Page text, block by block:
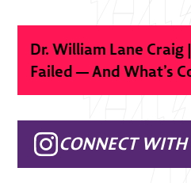
Dr. William Lane
Failed — And What’s
CONNECT